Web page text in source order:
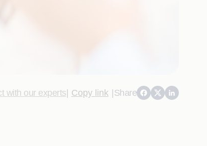
with our experts| Copy link |Share